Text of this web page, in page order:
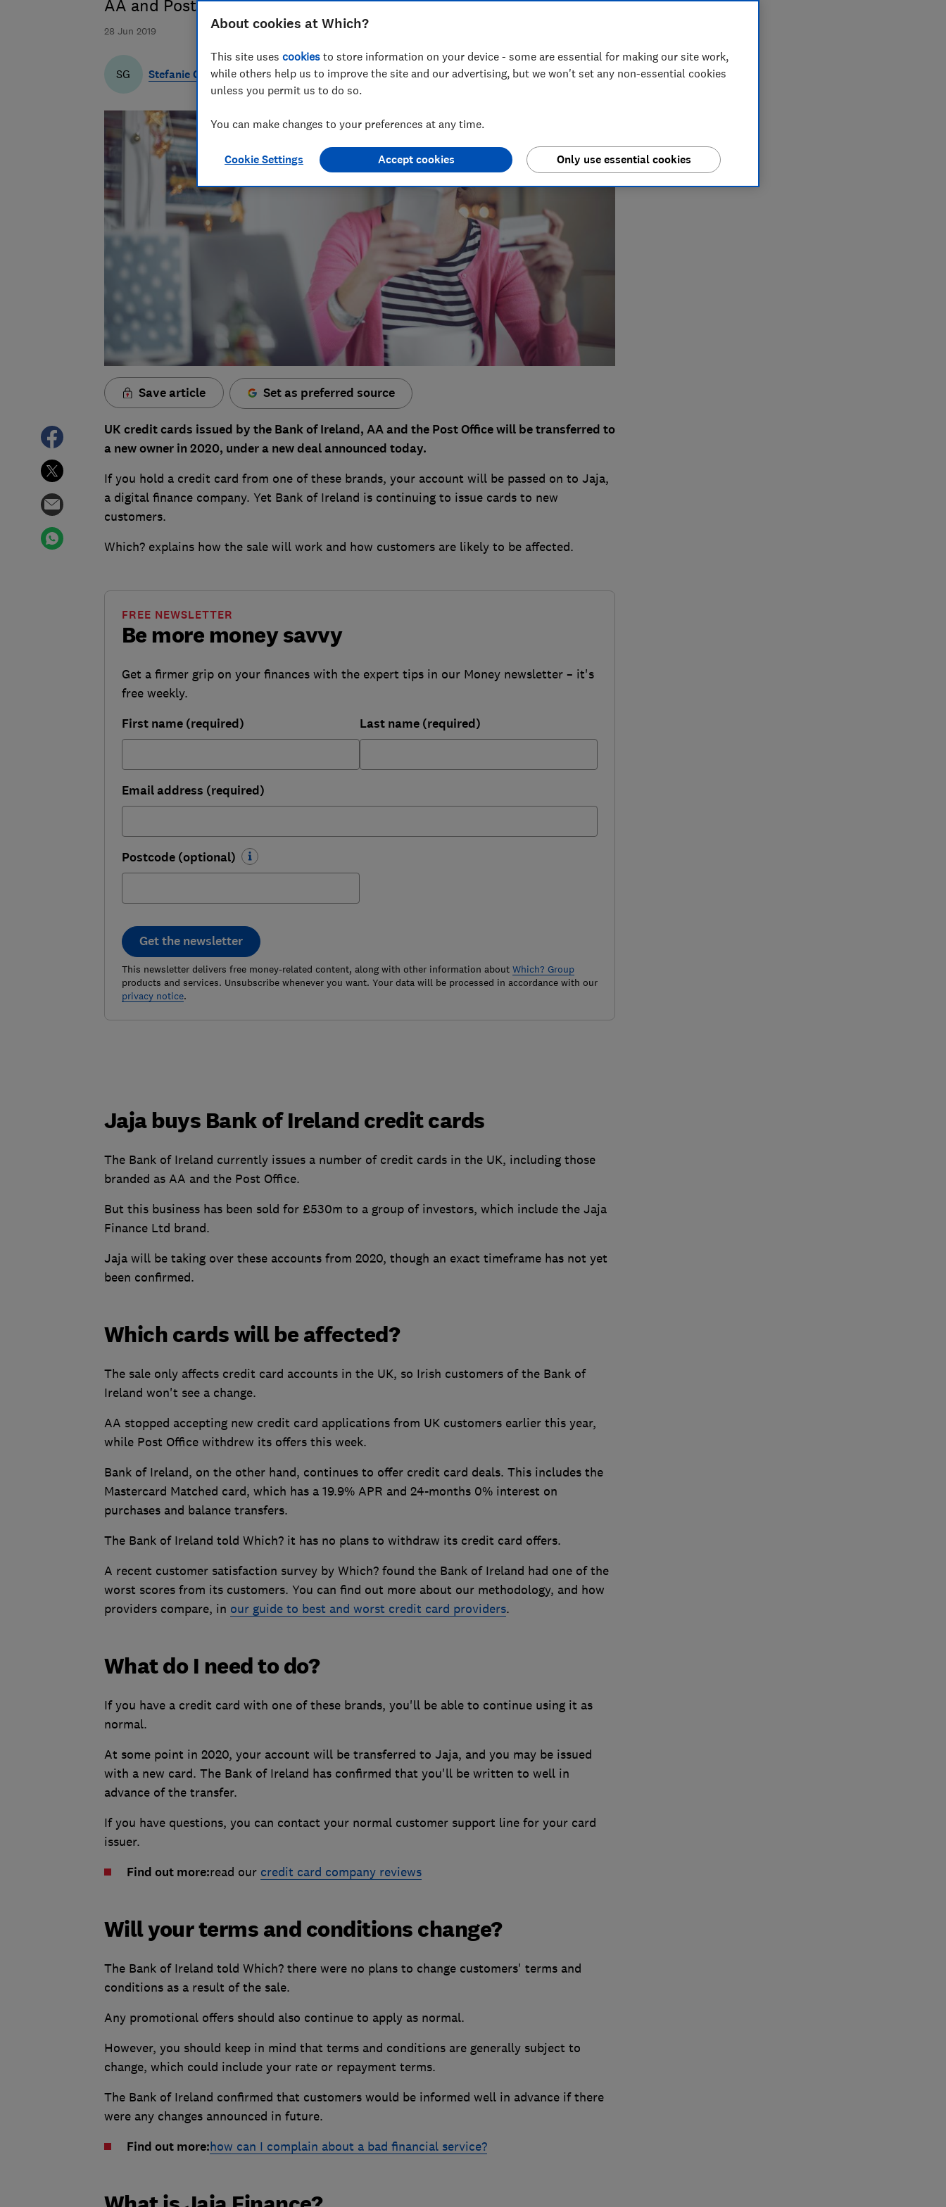
28 Jun 2019
AA and Post Office credit cards also sold under the deal
SG Stefanie Garber
Save article Set as preferred source
UK credit cards issued by the Bank of Ireland, AA and the Post Office will be transferred to
a new owner in 2020, under a new deal announced today.
If you hold a credit card from one of these brands, your account will be passed on to Jaja,
a digital finance company. Yet Bank of Ireland is continuing to issue cards to new
customers.
Which? explains how the sale will work and how customers are likely to be affected.
Be more money savvy
FREE NEWSLETTER
Get a firmer grip on your finances with the expert tips in our Money newsletter – it's
free weekly.
First name (required) Last name (required)
Email address (required)
Postcode (optional)
Get the newsletter
This newsletter delivers free money-related content, along with other information about Which? Group
products and services. Unsubscribe whenever you want. Your data will be processed in accordance with our
privacy notice.
Jaja buys Bank of Ireland credit cards
The Bank of Ireland currently issues a number of credit cards in the UK, including those
branded as AA and the Post Office.
But this business has been sold for £530m to a group of investors, which include the Jaja
Finance Ltd brand.
Jaja will be taking over these accounts from 2020, though an exact timeframe has not yet
been confirmed.
Which cards will be affected?
The sale only affects credit card accounts in the UK, so Irish customers of the Bank of
Ireland won't see a change.
AA stopped accepting new credit card applications from UK customers earlier this year,
while Post Office withdrew its offers this week.
Bank of Ireland, on the other hand, continues to offer credit card deals. This includes the
Mastercard Matched card, which has a 19.9% APR and 24-months 0% interest on
purchases and balance transfers.
The Bank of Ireland told Which? it has no plans to withdraw its credit card offers.
A recent customer satisfaction survey by Which? found the Bank of Ireland had one of the
worst scores from its customers. You can find out more about our methodology, and how
providers compare, in our guide to best and worst credit card providers.
What do I need to do?
If you have a credit card with one of these brands, you'll be able to continue using it as
normal.
At some point in 2020, your account will be transferred to Jaja, and you may be issued
with a new card. The Bank of Ireland has confirmed that you'll be written to well in
advance of the transfer.
If you have questions, you can contact your normal customer support line for your card
issuer.
Find out more:read our credit card company reviews
Will your terms and conditions change?
The Bank of Ireland told Which? there were no plans to change customers' terms and
conditions as a result of the sale.
Any promotional offers should also continue to apply as normal.
However, you should keep in mind that terms and conditions are generally subject to
change, which could include your rate or repayment terms.
The Bank of Ireland confirmed that customers would be informed well in advance if there
were any changes announced in future.
Find out more:how can I complain about a bad financial service?
About cookies at Which?
This site uses cookies to store information on your device - some are essential for making our site work,
while others help us to improve the site and our advertising, but we won't set any non-essential cookies
unless you permit us to do so.
You can make changes to your preferences at any time.
Cookie Settings Only use essential cookies
Accept cookies